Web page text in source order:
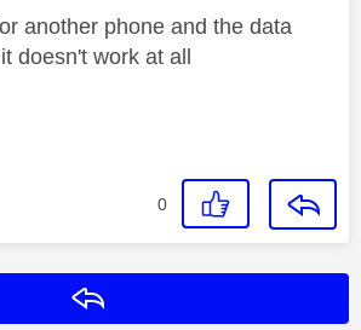
another phone and the data
doesn't work at all
0